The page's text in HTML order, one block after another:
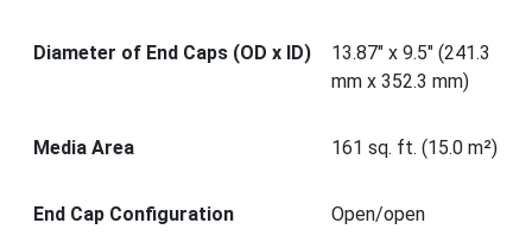
Diameter of End Caps (OD x ID)
13.87" x 9.5" (241.3
mm x 352.3 mm)
Media Area 161 sq. ft. (15.0 m²)
End Cap Configuration Open/open